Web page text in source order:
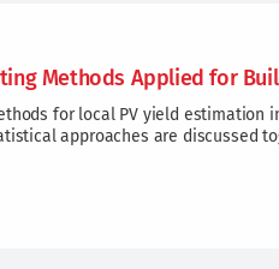
Methods Applied for
for local PV yield estimation
approaches are discussed